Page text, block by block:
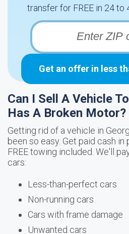
transfer for FREE in 24 to
Get an offer in less
Can I Sell A Vehicle
Has A Broken Motor?
Getting rid of a vehicle in
been so easy. Get paid cash
FREE towing included. We'll
cars:
Less-than-perfect cars
Non-running cars
Cars with frame damage
Unwanted cars